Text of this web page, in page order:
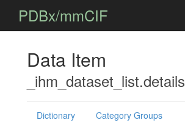
PDBx/mmCIF
Data Item
_ihm_dataset_list.details
Dictionary
Category Groups